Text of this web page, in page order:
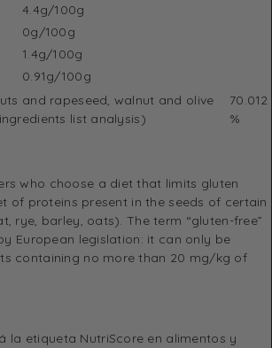
4.4g/100g
0g/100g
1.4g/100g
0.91g/100g
and rapeseed‚ walnut and olive
list analysis)
70.012
%
who choose a diet that limits gluten
of proteins present in the seeds of certain
rye, barley, oats). The term “gluten-free”
European legislation: it can only be
containing no more than 20 mg/kg of